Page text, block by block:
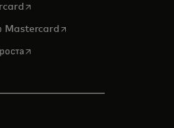
opens in a new tab
Mastercardopens in a new tab
opens in a new tab